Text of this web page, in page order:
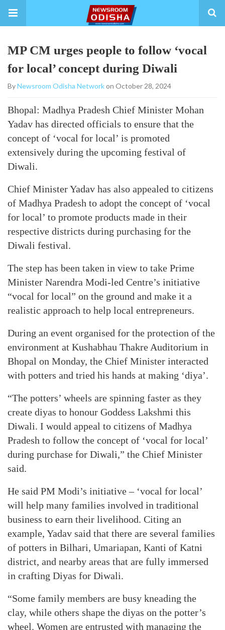
MP CM urges people to follow ‘vocal
for local’ concept during Diwali
ByNewsroom Odisha Networkon October 28, 2024
Bhopal: Madhya Pradesh Chief Minister Mohan
Yadav has directed officials to ensure that the
concept of ‘vocal for local’ is promoted
extensively during the upcoming festival of
Diwali.
Chief Minister Yadav has also appealed to citizens
of Madhya Pradesh to adopt the concept of ‘vocal
for local’ to promote products made in their
respective districts during purchasing for the
Diwali festival.
The step has been taken in view to take Prime
Minister Narendra Modi-led Centre’s initiative
“vocal for local” on the ground and make it a
realistic approach to help local entrepreneurs.
During an event organised for the protection of the
environment at Kushabhau Thakre Auditorium in
Bhopal on Monday, the Chief Minister interacted
with potters and tried his hands at making ‘diya’.
“The potters’ wheels are spinning faster as they
create diyas to honour Goddess Lakshmi this
Diwali. I would appeal to citizens of Madhya
Pradesh to follow the concept of ‘vocal for local’
during purchase for Diwali,” the Chief Minister
said.
He said PM Modi’s initiative – ‘vocal for local’
will help many families involved in traditional
business to earn their livelihood. Citing an
example, Yadav said that there are several families
of potters in Bilhari, Umariapan, Kanti of Katni
district, and nearby areas that are fully immersed
in crafting Diyas for Diwali.
“Some family members are busy kneading the
clay, while others shape the diyas on the potter’s
wheel. Women are entrusted with managing the